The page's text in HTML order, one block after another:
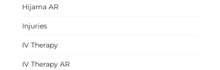
Hijama AR
Injuries
IV Therapy
IV Therapy AR